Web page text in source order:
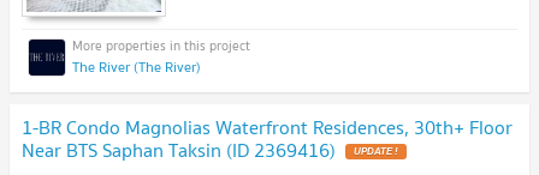
The River (The River)
1-BR Condo Magnolias Waterfront Residences, 30th+ Floor
Near BTS Saphan Taksin (ID 2369416) UPDATE !